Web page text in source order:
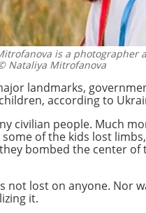
is a photographer
Nataliya Mitrofanova
landmarks,
according to
civilian people. Much
of the kids lost
bombed the center of
not lost on anyone. Nor
it.